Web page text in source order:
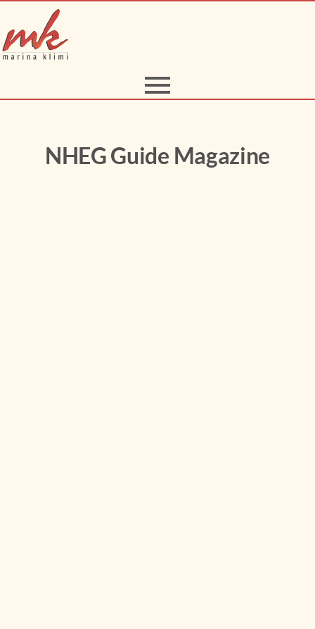
NHEG Guide Magazine